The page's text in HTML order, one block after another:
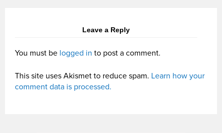
Leave a Reply
You must be logged in to post a comment.
This site uses Akismet to reduce spam. Learn how your
comment data is processed.